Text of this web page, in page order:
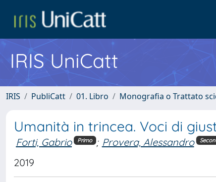
IRIS UniCatt
IRIS PubliCatt 01. Libro Monografia o Trattato
Umanità in trincea. Voci di
Forti, Gabrio Primo ; Provera, Alessandro
2019